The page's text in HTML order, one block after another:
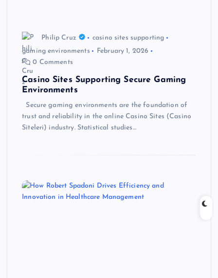
Philip Cruz
casino sites supporting
gaming environments
February 1, 2026
0 Comments
Casino Sites Supporting Secure Gaming
Environments
Secure gaming environments are the foundation of
trust and reliability in the online Casino Sites (Casino
Siteleri) industry. Statistical studies…